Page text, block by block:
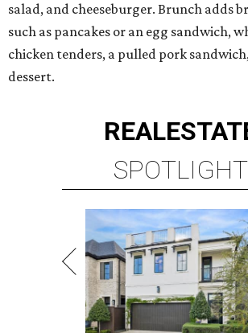
salad, and cheeseburger. Brunch adds
such as pancakes or an egg sandwich,
chicken tenders, a pulled pork
dessert.
REAL
SPOTLIGHT